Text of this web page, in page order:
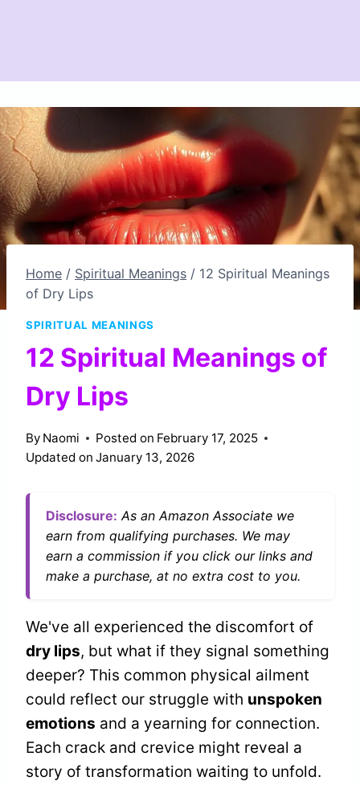
Home / Spiritual Meanings / 12 Spiritual Meanings
of Dry Lips
SPIRITUAL MEANINGS
12 Spiritual Meanings of
Dry Lips
By Naomi Posted on February 17, 2025
Updated on January 13, 2026
Disclosure: As an Amazon Associate we
earn from qualifying purchases. We may
earn a commission if you click our links and
make a purchase, at no extra cost to you.
We've all experienced the discomfort of
dry lips, but what if they signal something
deeper? This common physical ailment
could reflect our struggle with unspoken
emotions and a yearning for connection.
Each crack and crevice might reveal a
story of transformation waiting to unfold.